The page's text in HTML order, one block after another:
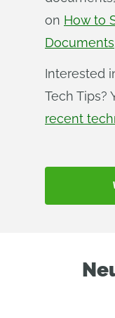
on How to
Documents
Interested
Tech Tips?
recent